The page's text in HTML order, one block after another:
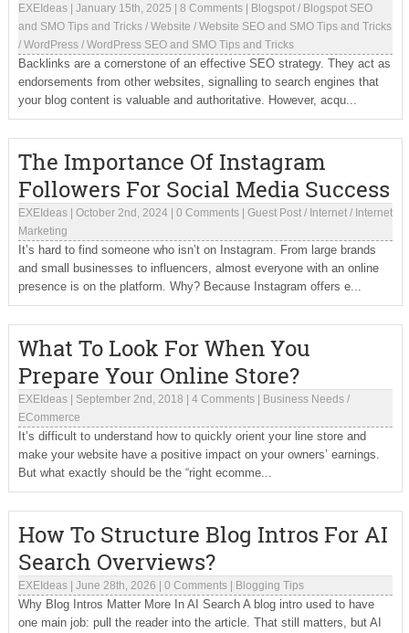
EXEIdeas| January 15th, 2025 8 Comments| Blogspot/ Blogspot SEO
and SMO Tips and Tricks/ Website / Website SEO and SMO Tips and Tricks
/ WordPress/ WordPress SEO and SMO Tips and Tricks
Backlinks are a cornerstone of an effective SEO strategy. They act as
endorsements from other websites, signalling to search engines that
your blog content is valuable and authoritative. However, acqu...
The Importance Of Instagram
Followers For Social Media Success
EXEIdeas| October 2nd, 2024| 0 Comments| Guest Post/ Internet/ Internet
Marketing
It’s hard to find someone who isn’t on Instagram. From large brands
and small businesses to influencers, almost everyone with an online
presence is on the platform. Why? Because Instagram offers e...
What To Look For When You
Prepare Your Online Store?
EXEIdeas| September 2nd, 2018 4 Comments| Business Needs/
ECommerce
It’s difficult to understand how to quickly orient your line store and
make your website have a positive impact on your owners’ earnings.
But what exactly should be the “right ecomme...
How To Structure Blog Intros For AI
Search Overviews?
EXEIdeas| June 28th, 2026 0 Comments| Blogging Tips
Why Blog Intros Matter More In AI Search A blog intro used to have
one main job: pull the reader into the article. That still matters, but AI